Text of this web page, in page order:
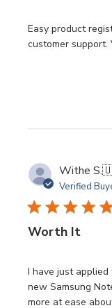
Easy product
customer support.
Withe S.
Verified
Worth It
I have just applied
new Samsung
more at ease